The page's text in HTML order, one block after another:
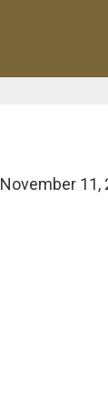
November 11,